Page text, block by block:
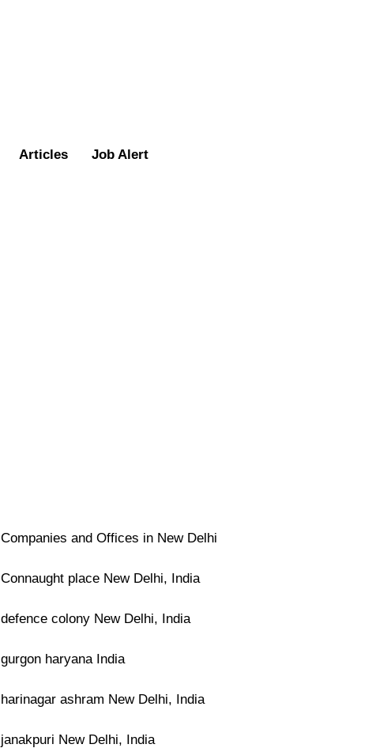
Articles Job Alert
Companies and Offices in New Delhi
Connaught place New Delhi, India
defence colony New Delhi, India
gurgon haryana India
harinagar ashram New Delhi, India
janakpuri New Delhi, India